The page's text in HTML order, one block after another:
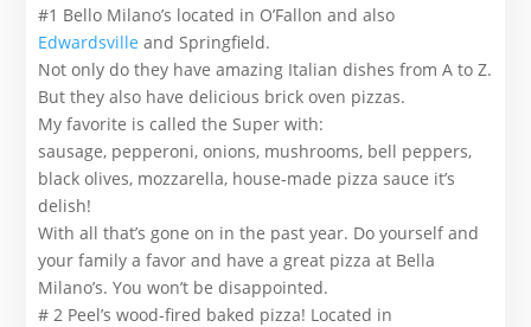
#1 Bello Milano’s located in O’Fallon and also
Edwardsville and Springfield.
Not only do they have amazing Italian dishes from A to Z.
But they also have delicious brick oven pizzas.
My favorite is called the Super with:
sausage, pepperoni, onions, mushrooms, bell peppers,
black olives, mozzarella, house-made pizza sauce it’s
delish!
With all that’s gone on in the past year. Do yourself and
your family a favor and have a great pizza at Bella
Milano’s. You won’t be disappointed.
# 2 Peel’s wood-fired baked pizza! Located in